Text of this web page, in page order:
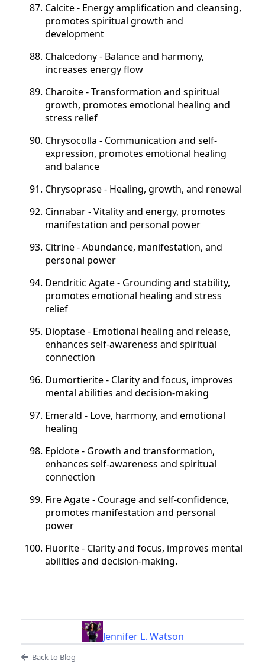
Calcite - Energy amplification and cleansing,
promotes spiritual growth and
development
Chalcedony - Balance and harmony,
increases energy flow
Charoite - Transformation and spiritual
growth, promotes emotional healing and
stress relief
Chrysocolla - Communication and self-
expression, promotes emotional healing
and balance
Chrysoprase - Healing, growth, and renewal
Cinnabar - Vitality and energy, promotes
manifestation and personal power
Citrine - Abundance, manifestation, and
personal power
Dendritic Agate - Grounding and stability,
promotes emotional healing and stress
relief
Dioptase - Emotional healing and release,
enhances self-awareness and spiritual
connection
Dumortierite - Clarity and focus, improves
mental abilities and decision-making
Emerald - Love, harmony, and emotional
healing
Epidote - Growth and transformation,
enhances self-awareness and spiritual
connection
Fire Agate - Courage and self-confidence,
promotes manifestation and personal
power
Fluorite - Clarity and focus, improves mental
abilities and decision-making.
Jennifer L. Watson
Back to Blog